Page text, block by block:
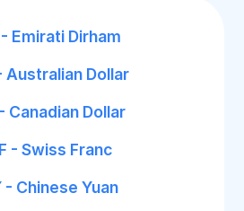
Emirati Dirham
Australian Dollar
Canadian Dollar
- Swiss Franc
- Chinese Yuan